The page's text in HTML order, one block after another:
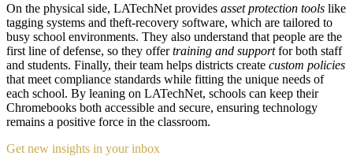
On the physical side, LATechNet provides asset protection tools like
tagging systems and theft-recovery software, which are tailored to
busy school environments. They also understand that people are the
first line of defense, so they offertraining and supportfor both staff
and students. Finally, their team helps districts create custom policies
that meet compliance standards while fitting the unique needs of
each school. By leaning on LATechNet, schools can keep their
Chromebooks both accessible and secure, ensuring technology
remains a positive force in the classroom.
Get new insights in your inbox